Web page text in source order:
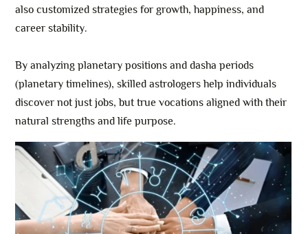
also customized strategies for growth, happiness, and
career stability.
By analyzing planetary positions and dasha periods
(planetary timelines), skilled astrologers help individuals
discover not just jobs, but true vocations aligned with their
natural strengths and life purpose.